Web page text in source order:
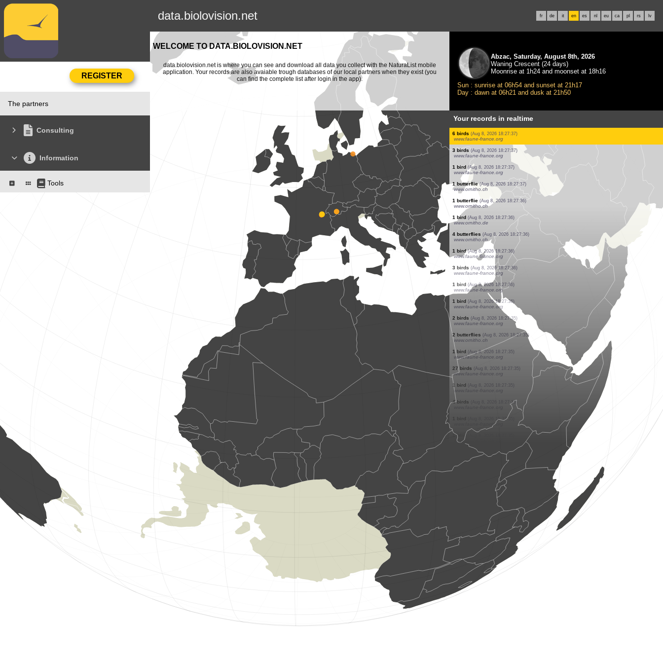
data.biolovision.net fr de it en es nl eu ca pl rs lv
The partners
Consulting
Information
Tools
WELCOME TO DATA.BIOLOVISION.NET
data.biolovision.net is where you can see and download all data you collect with the NaturaList mobile
application. Your records are also avaiable trough databases of our local partners when they exist (you
can find the complete list after login in the app).
Abzac, Saturday, August 8th, 2026
Waning Crescent (24 days)
Moonrise at 1h24 and moonset at 18h16
Sun : sunrise at 06h54 and sunset at 21h17
Day : dawn at 06h21 and dusk at 21h50
Your records in realtime
2 birds (Aug 8, 2026 18:27:37)
www.faune-france.org
1 bird (Aug 8, 2026 18:27:37)
www.faune-france.org
1 bird (Aug 8, 2026 18:27:37)
www.faune-france.org
4 birds (Aug 8, 2026 18:27:37)
www.faune-france.org
12 birds (Aug 8, 2026 18:27:37)
www.faune-france.org
80 birds (Aug 8, 2026 18:27:37)
www.faune-france.org
1 bird (Aug 8, 2026 18:27:37)
www.faune-france.org
6 birds (Aug 8, 2026 18:27:37)
www.faune-france.org
3 birds (Aug 8, 2026 18:27:37)
www.faune-france.org
1 bird (Aug 8, 2026 18:27:37)
www.faune-france.org
1 butterflie (Aug 8, 2026 18:27:37)
www.ornitho.ch
1 butterflie (Aug 8, 2026 18:27:36)
www.ornitho.ch
1 bird (Aug 8, 2026 18:27:36)
www.ornitho.de
4 butterflies (Aug 8, 2026 18:27:36)
www.ornitho.ch
1 bird (Aug 8, 2026 18:27:36)
www.faune-france.org
3 birds (Aug 8, 2026 18:27:36)
www.faune-france.org
1 bird (Aug 8, 2026 18:27:36)
(Aug 8, 2026 18:27:36)
www.faune-france.org
2 birds
www.faune-france.org
2 butterflies (Aug 8, 2026 18:27:35)
www.ornitho.ch
1 bird (Aug 8, 2026 18:27:35)
www.faune-france.org
(Aug 8, 2026 18:27:35)
www.faune-france.org
(Aug 8, 2026 18:27:35)
www.faune-france.org
(Aug 8, 2026 18:27:35)
www.faune-france.org
1 bird (Aug 8, 2026 18:27:35)
www.faune-france.org
(Aug 8, 2026 18:27:35)
www.faune-france.org
2 butterflies (Aug 8, 2026 18:27:35)
www.ornitho.ch
1 bird (Aug 8, 2026 18:27:35)
www.faune-france.org